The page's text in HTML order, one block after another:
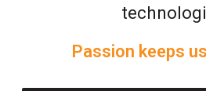
Passion keeps